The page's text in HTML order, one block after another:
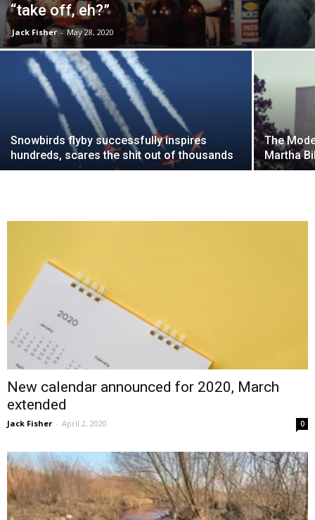
“take off, eh?”
Jack Fisher - May 28, 2020
Snowbirds flyby successfully inspires
hundreds, scares the shit out of thousands
The
Martha
New calendar announced for 2020, March
extended
Jack Fisher - April 2, 2020 0